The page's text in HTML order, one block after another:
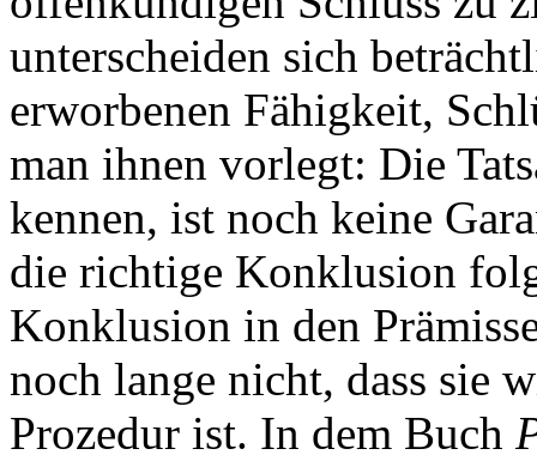
unterscheiden sich
erworbenen Fähigkeit,
man ihnen vorlegt: Die
kennen, ist noch keine
die richtige Konklusion
Konklusion in den
noch lange nicht, dass sie
Prozedur ist. In dem Buch